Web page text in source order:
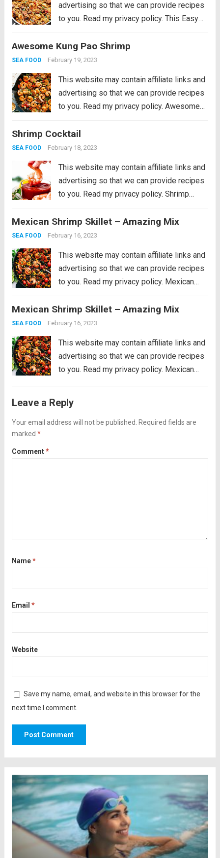
advertising so that we can provide recipes
to you. Read my privacy policy. This Easy
andouille sausage, shredded chicken,
sweet shrimp, and of course, plenty of
Awesome Kung Pao Shrimp
SEA FOOD February 19, 2023
This website may contain affiliate links and
advertising so that we can provide recipes
to you. Read my privacy policy. Awesome
large shrimp, tender bell peppers, nutty
peanuts cooked together with a...
Shrimp Cocktail
SEA FOOD February 18, 2023
This website may contain affiliate links and
advertising so that we can provide recipes
to you. Read my privacy policy. Shrimp
needs to be at your next gathering! This
party favorite is easy...
Mexican Shrimp Skillet – Amazing Mix
SEA FOOD February 16, 2023
This website may contain affiliate links and
advertising so that we can provide recipes
to you. Read my privacy policy. Mexican
with black beans, golden yellow corn, ripe
cherry tomatoes, chopped bell peppers,
Mexican Shrimp Skillet – Amazing Mix
SEA FOOD February 16, 2023
This website may contain affiliate links and
advertising so that we can provide recipes
to you. Read my privacy policy. Mexican
cherry tomatoes, chopped bell peppers,
black... Read more
Leave a Reply
Your email address will not be published. Required fields are
marked *
Comment*
Name*
Email *
Website
Save my name, email, and website in this browser for the
next time I comment.